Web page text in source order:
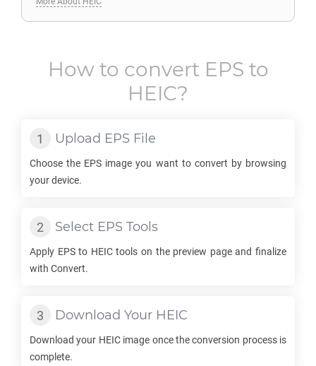
How to convert EPS to
HEIC?
Upload EPS File
Choose the EPS image you want to convert by browsing
your device.
Select EPS Tools
Apply EPSto HEICtools on the preview page and finalize
with Convert.
Download Your HEIC
Download your HEICimage once the conversion process is
complete.